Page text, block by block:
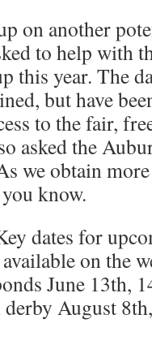
on another
to help with
this year. The
but have
to the fair,
asked the
we obtain
know.
dates for
on the
June 13th,
derby August